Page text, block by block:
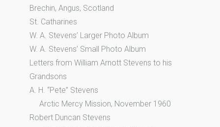
Brechin, Angus, Scotland
St. Catharines
W. A. Stevens’ Larger Photo Album
W. A. Stevens’ Small Photo Album
Letters from William Arnott Stevens to his
Grandsons
A. H. “Pete” Stevens
Arctic Mercy Mission, November 1960
Robert Duncan Stevens